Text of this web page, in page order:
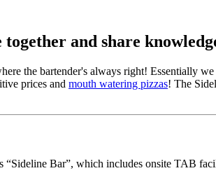
and share
the bartender's always right! Essentially
prices and mouth watering pizzas! The
Bar”, which includes onsite TAB